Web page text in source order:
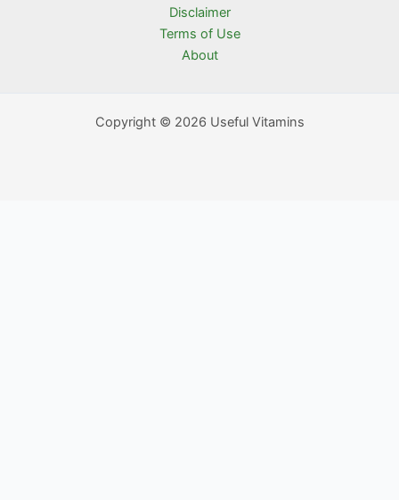
Disclaimer
Terms of Use
About
Copyright © 2026 Useful Vitamins